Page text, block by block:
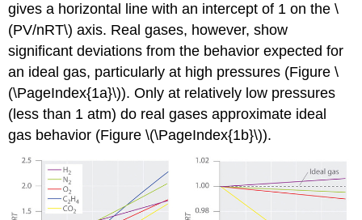
gives a horizontal line with an intercept of 1 on the \
(PV/nRT\) axis. Real gases, however, show
significant deviations from the behavior expected for
an ideal gas, particularly at high pressures (Figure \
(\PageIndex{1a}\)). Only at relatively low pressures
(less than 1 atm) do real gases approximate ideal
gas behavior (Figure \(\PageIndex{1b}\)).